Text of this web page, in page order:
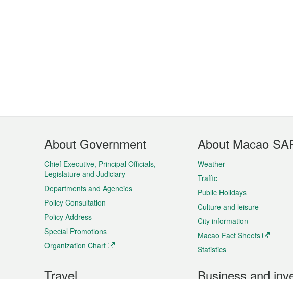
Footer
Menu
About Government
Chief Executive, Principal Officials,
Legislature and Judiciary
Departments and Agencies
Policy Consultation
Policy Address
Special Promotions
Organization Chart
About Macao
Weather
Traffic
Public Holidays
Culture and leisure
City information
Macao Fact Sheets
Statistics
Travel Business and